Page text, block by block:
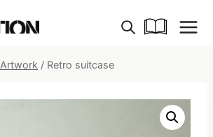
Artwork / Retro suitcase